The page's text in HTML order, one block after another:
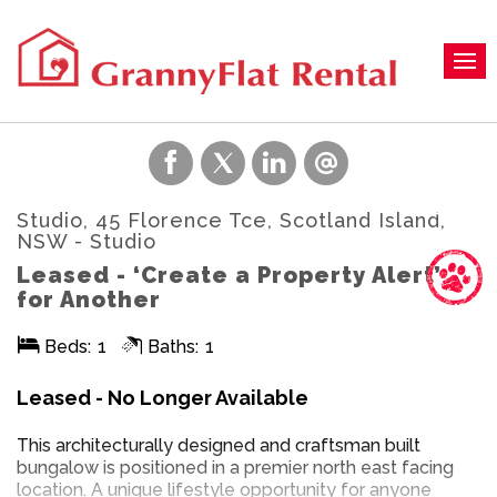
Studio, 45 Florence Tce, Scotland Island,
NSW - Studio
Leased - ‘Create a Property Alert’
for Another
Beds: 1 Baths: 1
Leased - No Longer Available
This architecturally designed and craftsman built
bungalow is positioned in a premier north east facing
location. A unique lifestyle opportunity for anyone